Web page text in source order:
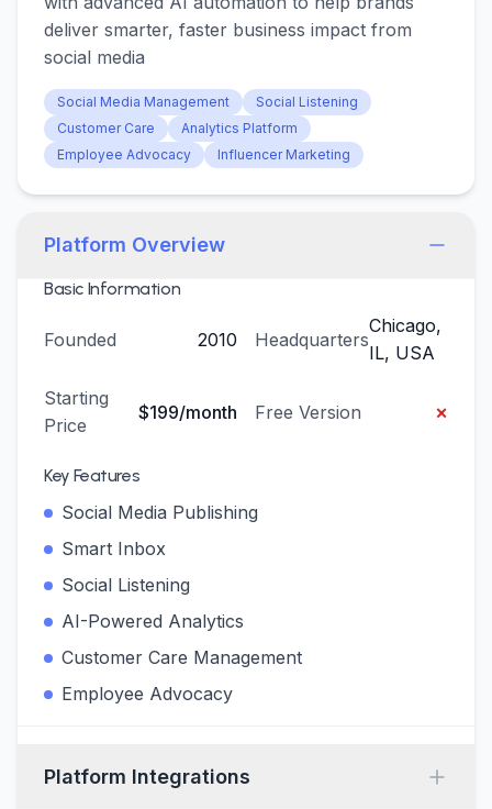
deliver smarter, faster business impact from
social media
Social Media Management
Social Listening
Customer Care
Analytics Platform
Employee Advocacy
Influencer Marketing
Platform Overview
Basic Information
Founded 2010 Headquarters
Chicago,
IL, USA
Starting
Price
$199/month Free Version ×
Key Features
Social Media Publishing
Smart Inbox
Social Listening
AI-Powered Analytics
Customer Care Management
Employee Advocacy
Platform Integrations